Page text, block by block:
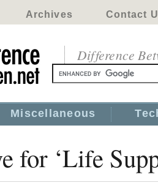
Archives Contact
Difference
Miscellaneous
for ‘Life